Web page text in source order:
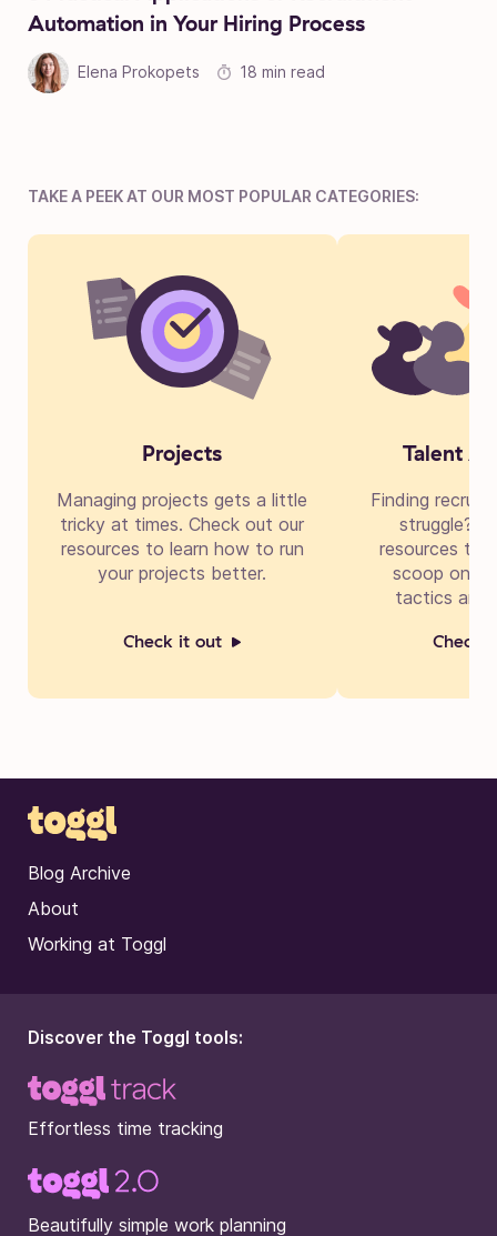
Automation in Your Hiring Process
Elena Prokopets 18 min read
TAKE A PEEK AT OUR MOST POPULAR CATEGORIES:
Projects
Managing projects gets a little
tricky at times. Check out our
resources to learn how to run
your projects better.
Check it out
Talent
Finding
struggle?
resources to
scoop on
tactics and
Check
Blog Archive
About
Working at Toggl
Discover the Toggl tools:
Effortless time tracking
Beautifully simple work planning